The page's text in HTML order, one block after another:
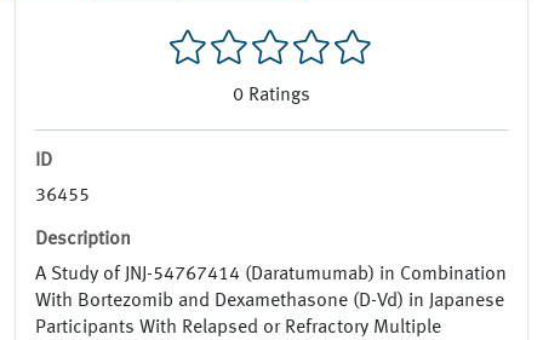
0 Ratings
ID
36455
Description
A Study of JNJ-54767414 (Daratumumab) in Combination
With Bortezomib and Dexamethasone (D-Vd) in Japanese
Participants With Relapsed or Refractory Multiple